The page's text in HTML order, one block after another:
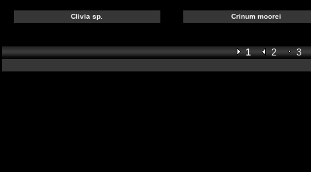
Clivia sp. Crinum moorei
1 2 3